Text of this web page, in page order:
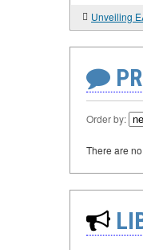
Order by:
There are